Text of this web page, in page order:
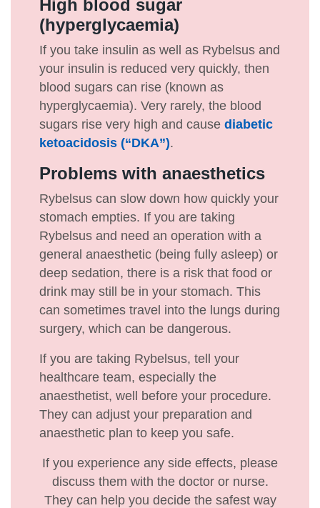
High blood sugar
(hyperglycaemia)
If you take insulin as well as Rybelsus and
your insulin is reduced very quickly, then
blood sugars can rise (known as
hyperglycaemia). Very rarely, the blood
sugars rise very high and cause diabetic
ketoacidosis (“DKA”).
Problems with anaesthetics
Rybelsus can slow down how quickly your
stomach empties. If you are taking
Rybelsus and need an operation with a
general anaesthetic (being fully asleep) or
deep sedation, there is a risk that food or
drink may still be in your stomach. This
can sometimes travel into the lungs during
surgery, which can be dangerous.
If you are taking Rybelsus, tell your
healthcare team, especially the
anaesthetist, well before your procedure.
They can adjust your preparation and
anaesthetic plan to keep you safe.
If you experience any side effects, please
discuss them with the doctor or nurse.
They can help you decide the safest way